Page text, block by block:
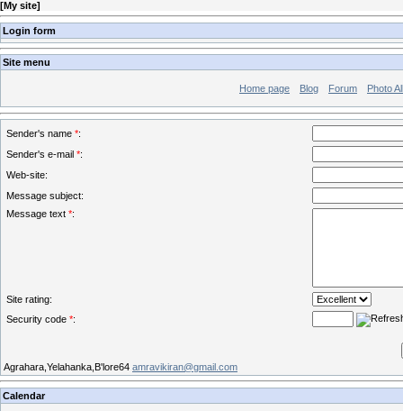
[My site]
Login form
Site menu
Home page Blog Forum Photo
Sender's name *:
Sender's e-mail *:
Web-site:
Message subject:
Message text *:
Site rating:
Security code *:
Agrahara,Yelahanka,B'lore64 amravikiran@gmail.com
Calendar